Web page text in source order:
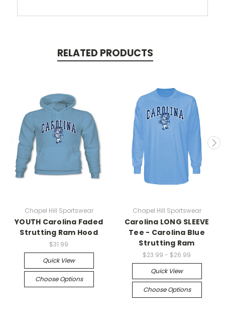
RELATED PRODUCTS
Chapel Hill Sportswear
YOUTH Carolina Faded
Strutting Ram Hood
$31.99
Quick View
Choose Options
Chapel Hill Sportswear
Carolina LONG SLEEVE
Tee - Carolina Blue
Strutting Ram
$23.99 - $26.99
Quick View
Choose Options